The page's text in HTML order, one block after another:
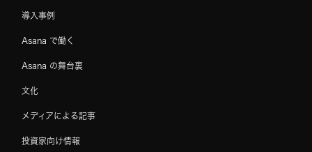
導入事例
Asana で働く
Asana の舞台裏
文化
メディアによる記事
投資家向け情報